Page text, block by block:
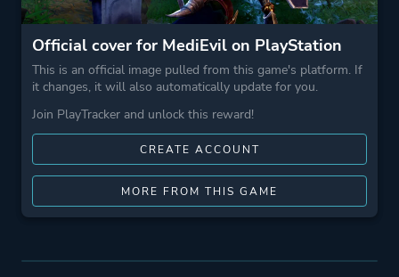
Official cover for MediEvil on PlayStation
This is an official image pulled from this game's platform. If
it changes, it will also automatically update for you.
Join PlayTracker and unlock this reward!
CREATE ACCOUNT
MORE FROM THIS GAME